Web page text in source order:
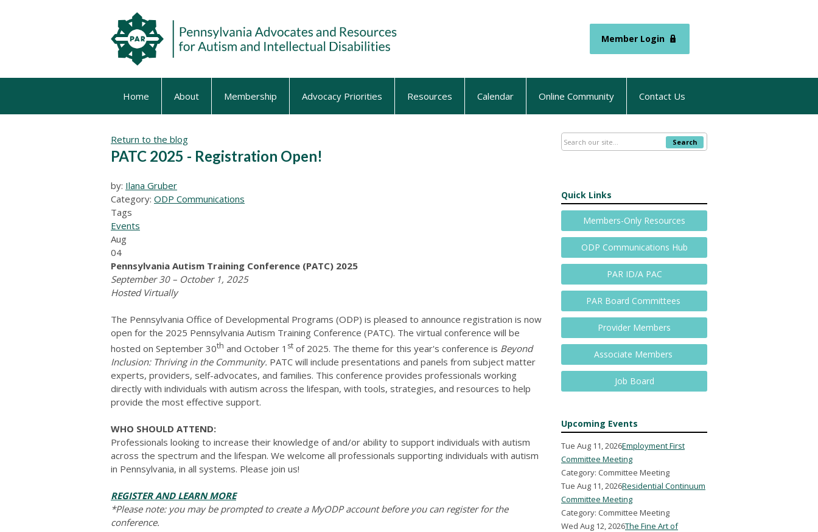
Member Login
Home About Membership Advocacy Priorities Resources Calendar Online Community Contact Us
Return to the blog
PATC 2025 - Registration Open!
by: Ilana Gruber
Category: ODP Communications
Tags
Events
Aug
04
Pennsylvania Autism Training Conference (PATC) 2025
September 30 – October 1, 2025
Hosted Virtually
The Pennsylvania Office of Developmental Programs (ODP) is pleased to announce registration is now
open for the 2025 Pennsylvania Autism Training Conference (PATC). The virtual conference will be
hosted on September 30th and October 1 st of 2025. The theme for this year's conference is Beyond
Inclusion: Thriving in the Community. PATC will include presentations and panels from subject matter
experts, providers, self-advocates, and families. This conference provides professionals working
directly with individuals with autism across the lifespan, with tools, strategies, and resources to help
provide the most effective support.
WHO SHOULD ATTEND:
Professionals looking to increase their knowledge of and/or ability to support individuals with autism
across the spectrum and the lifespan. We welcome all professionals supporting individuals with autism
in Pennsylvania, in all systems. Please join us!
REGISTER AND LEARN MORE
*Please note: you may be prompted to create a MyODP account before you can register for the
conference.
Search
Quick Links
Members-Only Resources
ODP Communications Hub
PAR ID/A PAC
PAR Board Committees
Provider Members
Associate Members
Job Board
Upcoming Events
Tue Aug 11, 2026Employment First
Committee Meeting
Category: Committee Meeting
Tue Aug 11, 2026Residential Continuum
Committee Meeting
Category: Committee Meeting
Wed Aug 12, 2026The Fine Art of